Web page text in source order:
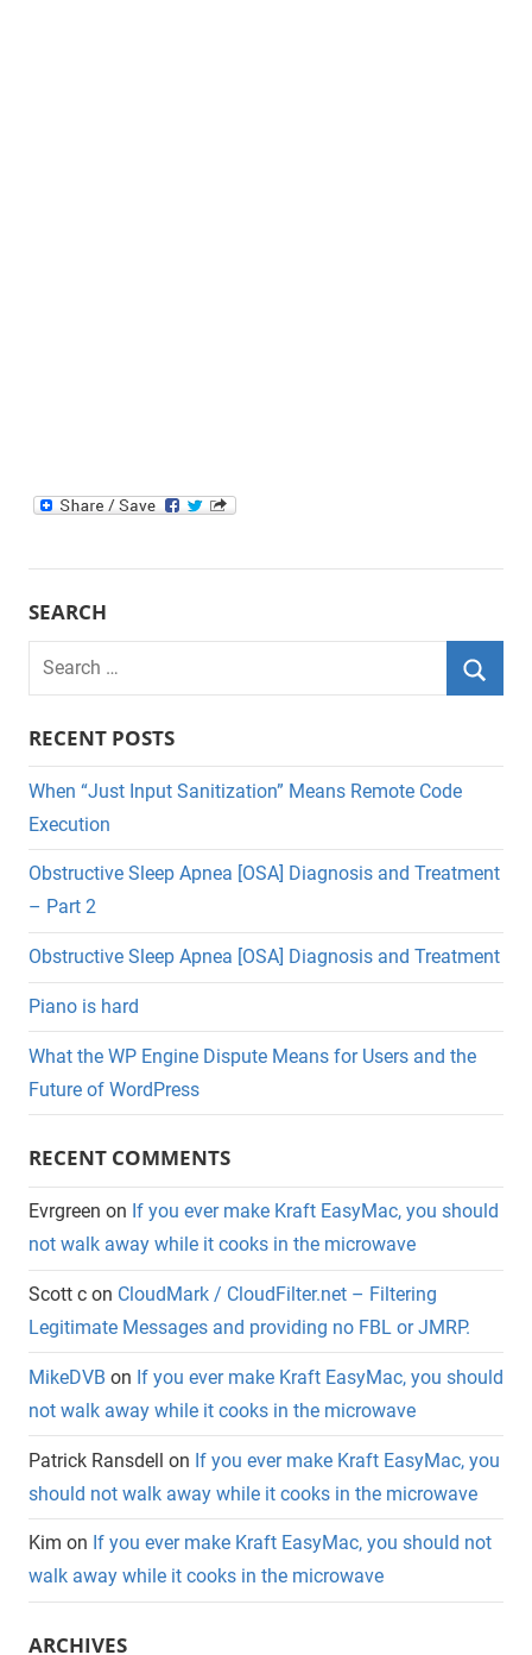
SEARCH
Search
RECENT POSTS
When “Just Input Sanitization” Means Remote Code
Execution
Obstructive Sleep Apnea [OSA] Diagnosis and Treatment
– Part 2
Obstructive Sleep Apnea [OSA] Diagnosis and Treatment
Piano is hard
What the WP Engine Dispute Means for Users and the
Future of WordPress
RECENT COMMENTS
Evrgreen on If you ever make Kraft EasyMac, you should
not walk away while it cooks in the microwave
Scott c on CloudMark / CloudFilter.net – Filtering
Legitimate Messages and providing no FBL or JMRP.
MikeDVB on If you ever make Kraft EasyMac, you should
not walk away while it cooks in the microwave
Patrick Ransdell on If you ever make Kraft EasyMac, you
should not walk away while it cooks in the microwave
Kim on If you ever make Kraft EasyMac, you should not
walk away while it cooks in the microwave
ARCHIVES